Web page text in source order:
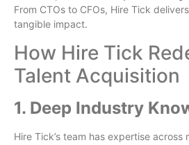
From CTOs to CFOs, Hire Tick
tangible impact.
How Hire Tick
Talent Acquisition
1. Deep Industry
Hire Tick’s team has expertise across